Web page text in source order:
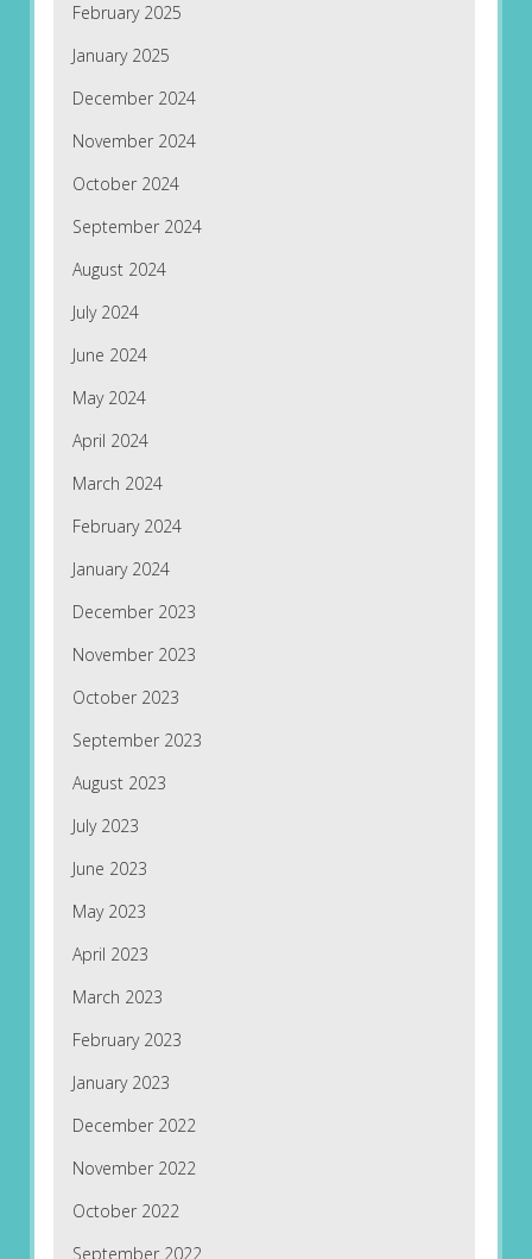
February 2025
January 2025
December 2024
November 2024
October 2024
September 2024
August 2024
July 2024
June 2024
May 2024
April 2024
March 2024
February 2024
January 2024
December 2023
November 2023
October 2023
September 2023
August 2023
July 2023
June 2023
May 2023
April 2023
March 2023
February 2023
January 2023
December 2022
November 2022
October 2022
September 2022